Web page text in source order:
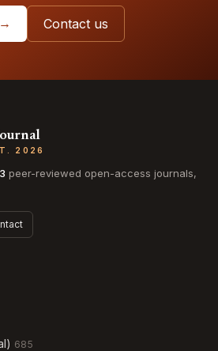
Contact us
2026
peer-reviewed open-access journals,
685